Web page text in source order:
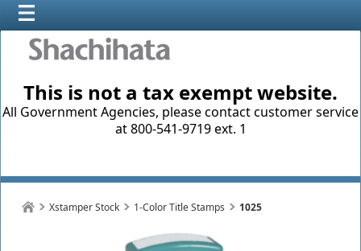
This is not a tax exempt website.
All Government Agencies, please contact customer service
at 800-541-9719 ext. 1
Xstamper Stock 1-Color Title Stamps 1025